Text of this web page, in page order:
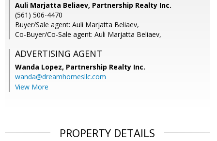
Auli Marjatta Beliaev, Partnership Realty Inc.
(561) 506-4470
Buyer/Sale agent: Auli Marjatta Beliaev,
Co-Buyer/Co-Sale agent: Auli Marjatta Beliaev,
ADVERTISING AGENT
Wanda Lopez, Partnership Realty Inc.
wanda@dreamhomesllc.com
View More
PROPERTY DETAILS